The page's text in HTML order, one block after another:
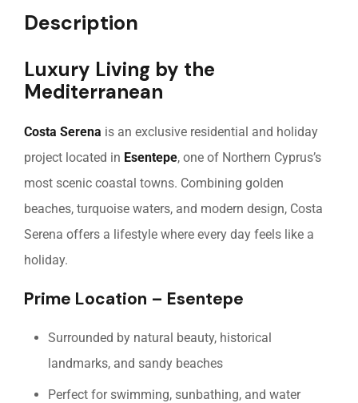
Description
Luxury Living by the
Mediterranean
Costa Serena is an exclusive residential and holiday
project located in Esentepe, one of Northern Cyprus’s
most scenic coastal towns. Combining golden
beaches, turquoise waters, and modern design, Costa
Serena offers a lifestyle where every day feels like a
holiday.
Prime Location – Esentepe
Surrounded by natural beauty, historical
landmarks, and sandy beaches
Perfect for swimming, sunbathing, and water